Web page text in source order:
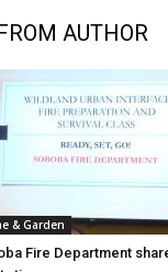
AUTHOR
& Garden
Fire Department